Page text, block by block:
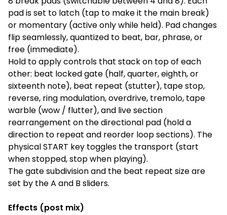
pad is set to latch (tap to make it the main break)
or momentary (active only while held). Pad changes
flip seamlessly, quantized to beat, bar, phrase, or
free (immediate).
Hold to apply controls that stack on top of each
other: beat locked gate (half, quarter, eighth, or
sixteenth note), beat repeat (stutter), tape stop,
reverse, ring modulation, overdrive, tremolo, tape
warble (wow / flutter), and live section
rearrangement on the directional pad (hold a
direction to repeat and reorder loop sections). The
physical START key toggles the transport (start
when stopped, stop when playing).
The gate subdivision and the beat repeat size are
set by the A and B sliders.
Effects (post mix)